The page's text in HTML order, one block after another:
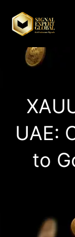
content
UAE:
to